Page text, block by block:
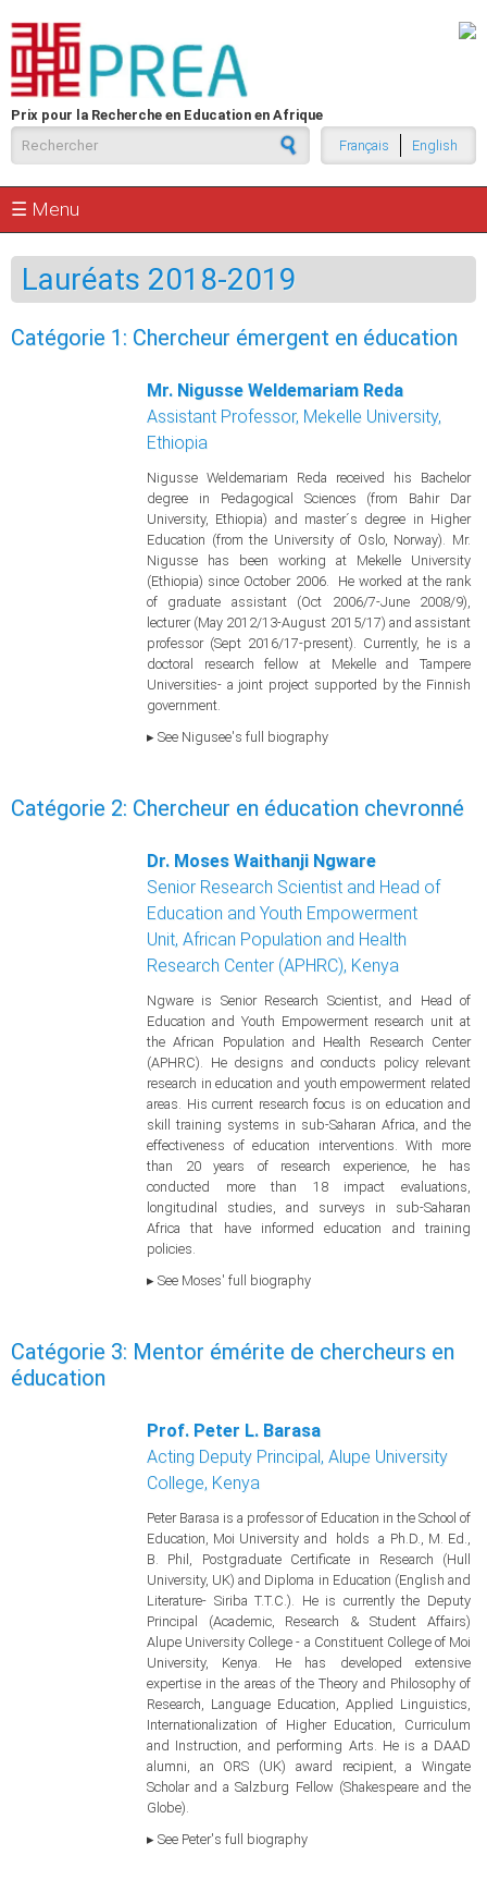
Prix pour la Recherche en Education en Afrique
English
Français
Formulaire de recherche
☰ Menu
Lauréats 2018-2019
Catégorie 1: Chercheur émergent en éducation
Mr. Nigusse Weldemariam Reda
Assistant Professor, Mekelle University,
Ethiopia
Nigusse Weldemariam Reda received his Bachelor
degree in Pedagogical Sciences (from Bahir Dar
University, Ethiopia) and master´s degree in Higher
Education (from the University of Oslo, Norway). Mr.
Nigusse has been working at Mekelle University
(Ethiopia) since October 2006. He worked at the rank
of graduate assistant (Oct 2006/7-June 2008/9),
lecturer (May 2012/13-August 2015/17) and assistant
professor (Sept 2016/17-present). Currently, he is a
doctoral research fellow at Mekelle and Tampere
Universities- a joint project supported by the Finnish
government.
▸ See Nigusee's full biography
Catégorie 2: Chercheur en éducation chevronné
Dr. Moses Waithanji Ngware
Senior Research Scientist and Head of
Education and Youth Empowerment
Unit, African Population and Health
Research Center (APHRC), Kenya
Ngware is Senior Research Scientist, and Head of
Education and Youth Empowerment research unit at
the African Population and Health Research Center
(APHRC). He designs and conducts policy relevant
research in education and youth empowerment related
areas. His current research focus is on education and
skill training systems in sub-Saharan Africa, and the
effectiveness of education interventions. With more
than 20 years of research experience, he has
conducted more than 18 impact evaluations,
longitudinal studies, and surveys in sub-Saharan
Africa that have informed education and training
policies.
▸ See Moses' full biography
Catégorie 3: Mentor émérite de chercheurs en
éducation
Prof. Peter L. Barasa
Acting Deputy Principal, Alupe University
College, Kenya
Peter Barasa is a professor of Education in the School of
Education, Moi University and holds a Ph.D., M. Ed.,
B. Phil, Postgraduate Certificate in Research (Hull
University, UK) and Diploma in Education (English and
Literature- Siriba T.T.C.). He is currently the Deputy
Principal (Academic, Research & Student Affairs)
Alupe University College - a Constituent College of Moi
University, Kenya. He has developed extensive
expertise in the areas of the Theory and Philosophy of
Research, Language Education, Applied Linguistics,
Internationalization of Higher Education, Curriculum
and Instruction, and performing Arts. He is a DAAD
alumni, an ORS (UK) award recipient, a Wingate
Scholar and a Salzburg Fellow (Shakespeare and the
Globe).
▸ See Peter's full biography